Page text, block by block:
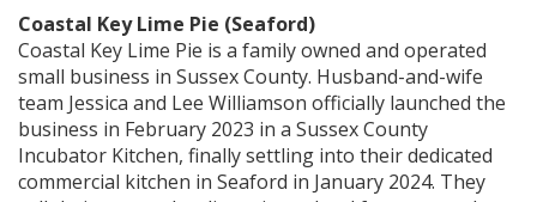
Coastal Key Lime Pie (Seaford)
Coastal Key Lime Pie is a family owned and operated
small business in Sussex County. Husband-and-wife
team Jessica and Lee Williamson officially launched the
business in February 2023 in a Sussex County
Incubator Kitchen, finally settling into their dedicated
commercial kitchen in Seaford in January 2024. They